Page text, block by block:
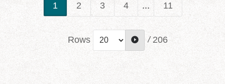
1 2 3 4 ... 11
Rows / 206